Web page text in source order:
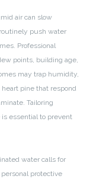
air can slow
push water
Professional
points, building age,
may trap humidity,
pine that respond
Tailoring
essential to prevent
water calls for
protective